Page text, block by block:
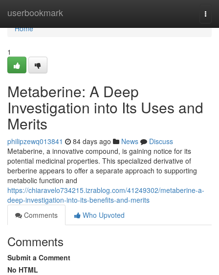
userbookmark
Home
Home
1
Metaberine: A Deep
Investigation into Its Uses and
Merits
philipzewq013841 84 days ago News
Discuss
Metaberine, a innovative compound, is gaining notice for its
potential medicinal properties. This specialized derivative of
berberine appears to offer a separate approach to supporting
metabolic function and
https://chiaravelo734215.izrablog.com/41249302/metaberine-a-
deep-investigation-into-its-benefits-and-merits
Comments
Who Upvoted
Comments
Submit a Comment
No HTML